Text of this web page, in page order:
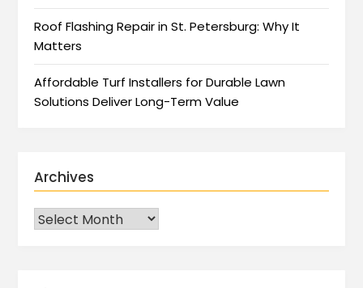
Roof Flashing Repair in St. Petersburg: Why It
Matters
Affordable Turf Installers for Durable Lawn
Solutions Deliver Long-Term Value
Archives